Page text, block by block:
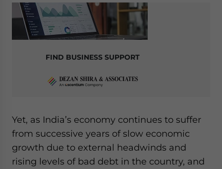
FIND BUSINESS SUPPORT
Yet, as India’s economy continues to suffer
from successive years of slow economic
growth due to external headwinds and
rising levels of bad debt in the country, and